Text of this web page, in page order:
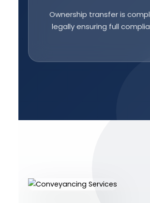
Ownership transfer is
legally ensuring full